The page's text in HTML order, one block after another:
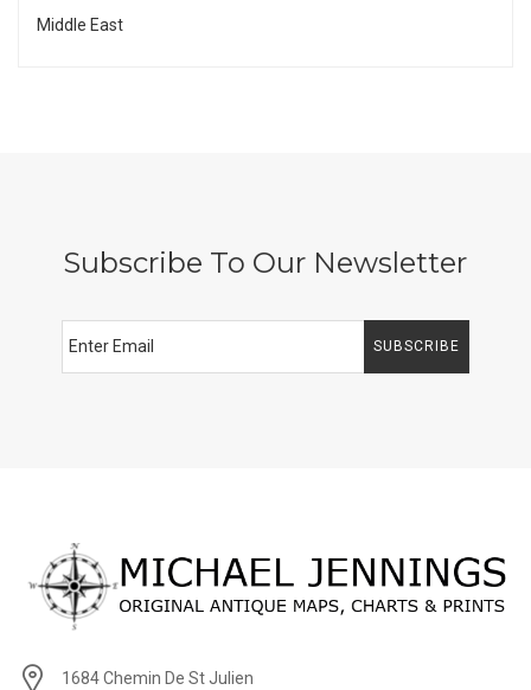
Middle East
Subscribe To Our Newsletter
SUBSCRIBE
1684 Chemin De St Julien